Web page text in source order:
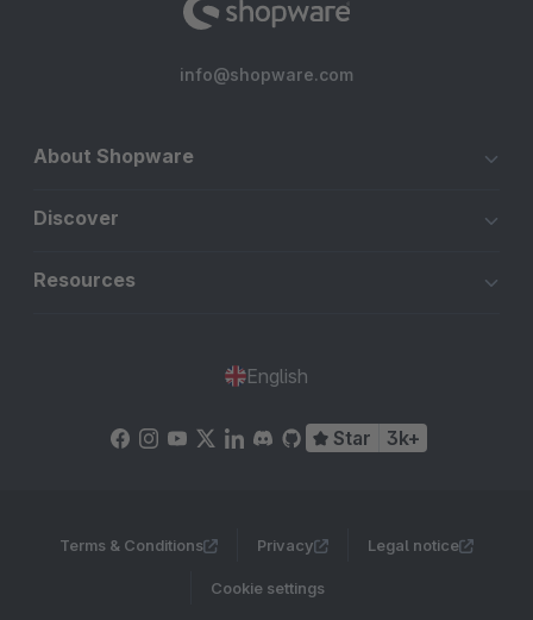
info@shopware.com
About Shopware
Discover
Resources
English
Star 3k+
Terms & Conditions Privacy Legal notice
Cookie settings